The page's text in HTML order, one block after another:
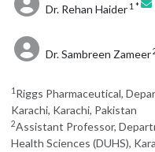
Dr. Rehan Haider1 *
Dr. Sambreen Zameer
1 Riggs Pharmaceutical,
Karachi, Karachi, Pakistan
2Assistant Professor,
Health Sciences (DUHS),